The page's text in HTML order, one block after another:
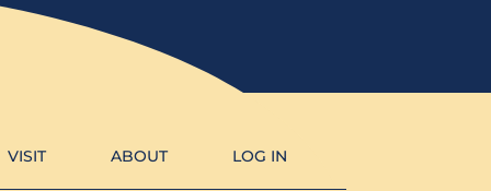
VISIT ABOUT LOG IN